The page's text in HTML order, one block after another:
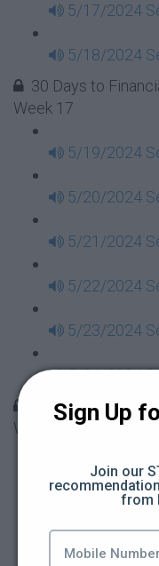
5/17/2024
5/18/2024
30 Days to
Week 17
5/19/2024
5/20/2024
5/21/2024
5/22/2024
5/23/2024
5/24/2024
30 Days to
Week 18
5/26/2024
5/28/2024
Sign Up
Join our
from